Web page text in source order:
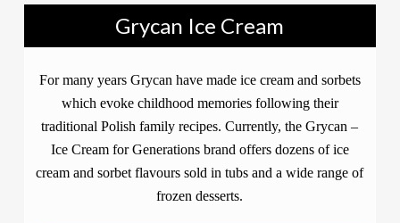
Grycan Ice Cream
For many years Grycan have made ice cream and sorbets
which evoke childhood memories following their
traditional Polish family recipes. Currently, the Grycan –
Ice Cream for Generations brand offers dozens of ice
cream and sorbet flavours sold in tubs and a wide range of
frozen desserts.